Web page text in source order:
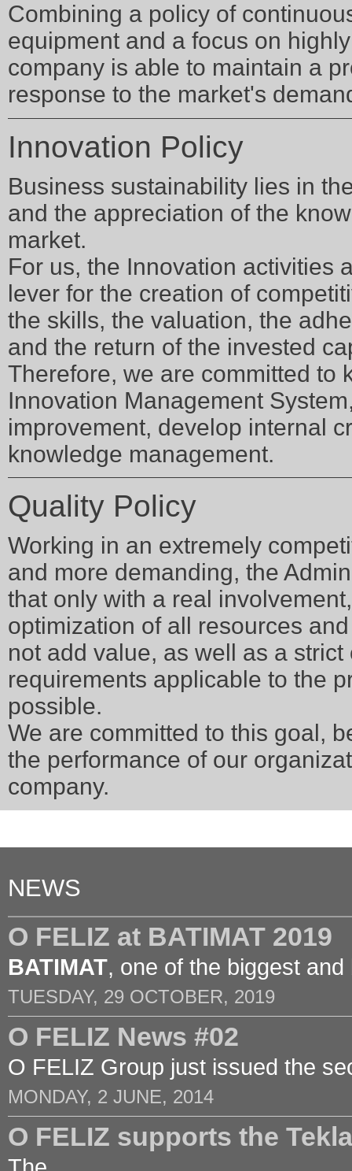
Combining a policy of
equipment and a focus on
company is able to maintain a
response to the market's
Innovation Policy
Business sustainability lies in
and the appreciation of the
market.
For us, the Innovation activities
lever for the creation of
the skills, the valuation, the
and the return of the invested
Therefore, we are committed to
Innovation Management
improvement, develop internal
knowledge management.
Quality Policy
Working in an extremely
and more demanding, the
that only with a real
optimization of all resources
not add value, as well as a
requirements applicable to the
possible.
We are committed to this goal,
the performance of our
company.
NEWS
O FELIZ at BATIMAT 2019
BATIMAT, one of the biggest and
TUESDAY, 29 OCTOBER, 2019
O FELIZ News #02
O FELIZ Group just issued the
MONDAY, 2 JUNE, 2014
O FELIZ supports the